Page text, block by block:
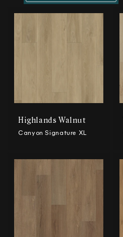
c
Highlands Walnut
Canyon Signature XL